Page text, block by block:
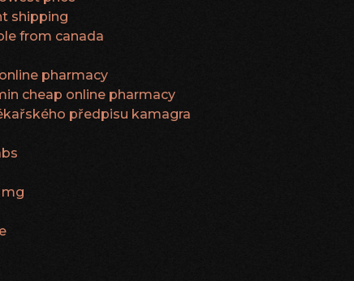
shipping
from canada
pharmacy
cheap online pharmacy
předpisu kamagra
mg